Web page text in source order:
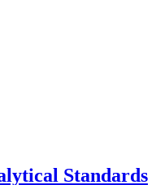
Standards